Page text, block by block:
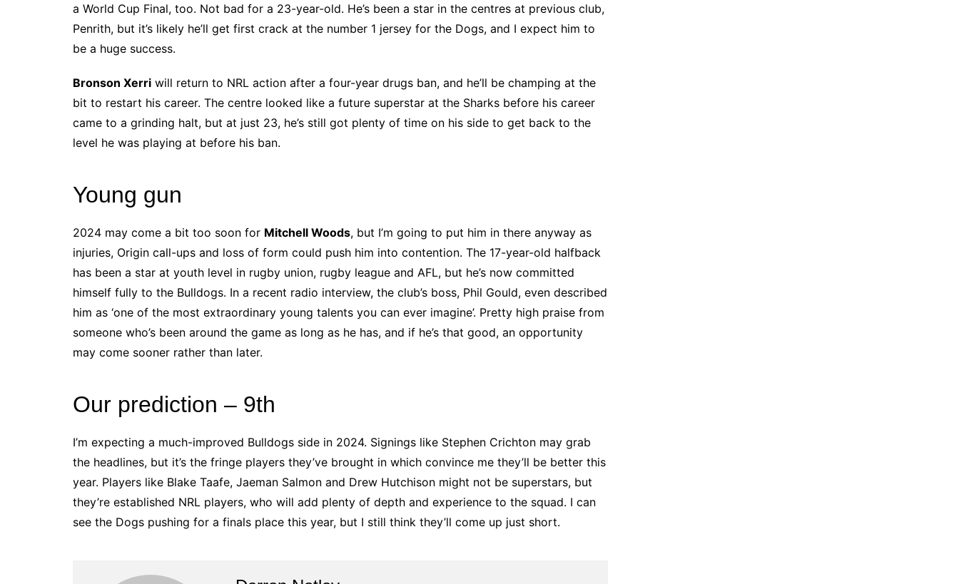
a World Cup Final, too. Not bad for a 23-year-old. He’s been a star in the centres at previous club,
Penrith, but it’s likely he’ll get first crack at the number 1 jersey for the Dogs, and I expect him to
be a huge success.
Bronson Xerri will return to NRL action after a four-year drugs ban, and he’ll be champing at the
bit to restart his career. The centre looked like a future superstar at the Sharks before his career
came to a grinding halt, but at just 23, he’s still got plenty of time on his side to get back to the
level he was playing at before his ban.
Young gun
2024 may come a bit too soon for Mitchell Woods, but I’m going to put him in there anyway as
injuries, Origin call-ups and loss of form could push him into contention. The 17-year-old halfback
has been a star at youth level in rugby union, rugby league and AFL, but he’s now committed
himself fully to the Bulldogs. In a recent radio interview, the club’s boss, Phil Gould, even described
him as ‘one of the most extraordinary young talents you can ever imagine’. Pretty high praise from
someone who’s been around the game as long as he has, and if he’s that good, an opportunity
may come sooner rather than later.
Our prediction – 9th
I’m expecting a much-improved Bulldogs side in 2024. Signings like Stephen Crichton may grab
the headlines, but it’s the fringe players they’ve brought in which convince me they’ll be better this
year. Players like Blake Taafe, Jaeman Salmon and Drew Hutchison might not be superstars, but
they’re established NRL players, who will add plenty of depth and experience to the squad. I can
see the Dogs pushing for a finals place this year, but I still think they’ll come up just short.